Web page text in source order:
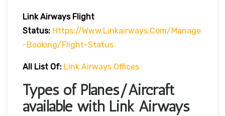
Link Airways Flight
Status: Https://www.linkairways.com/manage
-booking/Flight-Status
All List Of: Link Airways Offices
Types of Planes/Aircraft
available with Link Airways